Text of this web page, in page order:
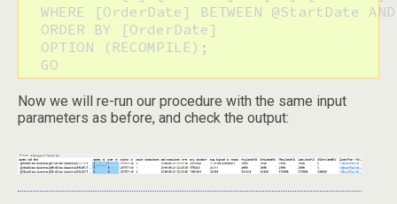
WHERE [OrderDate] BETWEEN @StartDate
  ORDER BY [OrderDate]
  OPTION (RECOMPILE);
  GO
Now we will re-run our procedure with the same input
parameters as before, and check the output: